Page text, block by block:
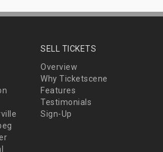
SELL TICKETS
Overview
Why Ticketscene
Features
Testimonials
Sign-Up